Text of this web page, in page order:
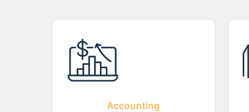
Accounting